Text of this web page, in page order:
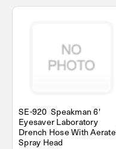
SE-920 Speakman 6'
Eyesaver Laboratory
Drench Hose With
Spray Head